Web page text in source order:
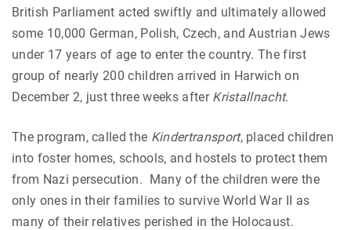
British Parliament acted swiftly and ultimately allowed
some 10,000 German, Polish, Czech, and Austrian Jews
under 17 years of age to enter the country. The first
group of nearly 200 children arrived in Harwich on
December 2, just three weeks after Kristallnacht.
The program, called the Kindertransport, placed children
into foster homes, schools, and hostels to protect them
from Nazi persecution. Many of the children were the
only ones in their families to survive World War II as
many of their relatives perished in the Holocaust.